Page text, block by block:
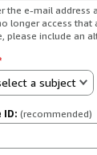
the e-mail address
longer access
please include an
a subject
ID: (recommended)